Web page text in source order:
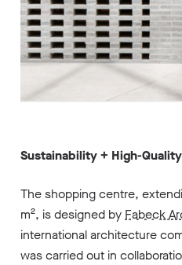
Sustainability + High-
The shopping centre,
m², is designed by Fabeck
international architecture
was carried out in